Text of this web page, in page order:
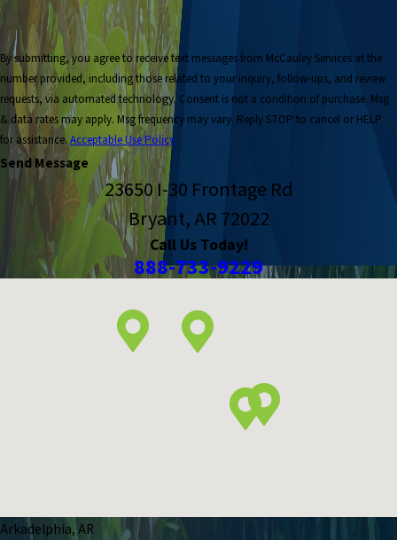
By submitting, you agree to receive text messages from McCauley Services at the
number provided, including those related to your inquiry, follow-ups, and review
requests, via automated technology. Consent is not a condition of purchase. Msg
& data rates may apply. Msg frequency may vary. Reply STOP to cancel or HELP
for assistance.Acceptable Use Policy
Send Message
23650 I-30 Frontage Rd
Bryant, AR 72022
Call Us Today!
888-733-9229
Arkadelphia, AR